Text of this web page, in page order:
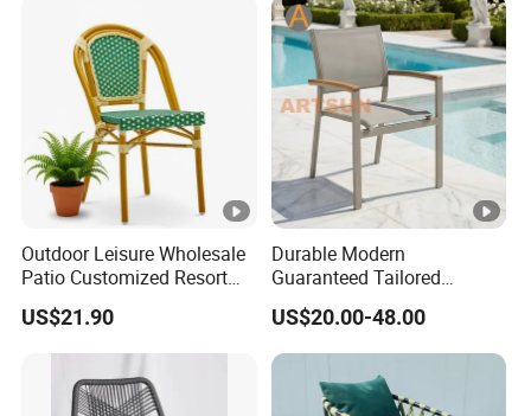
Outdoor Leisure Wholesale
Patio Customized Resort
Hotel Restaurant Balcony
Metal Weaving PE Plastic
Wicker Rattan Bistro Chair
US$21.90
Durable Modern
Guaranteed Tailored
Custom-Made Stacking
Waterproof UV Resistant
Outdoor Garden Restaurant
Durable Home Furniture
Event Chair
US$20.00-48.00